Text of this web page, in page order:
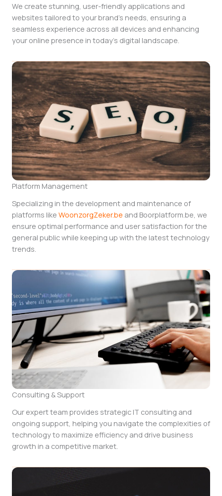
We create stunning, user-friendly applications and
websites tailored to your brand’s needs, ensuring a
seamless experience across all devices and enhancing
your online presence in today’s digital landscape.
Platform Management
Specializing in the development and maintenance of
platforms like WoonzorgZeker.be and Boorplatform.be, we
ensure optimal performance and user satisfaction for the
general public while keeping up with the latest technology
trends.
Consulting & Support
Our expert team provides strategic IT consulting and
ongoing support, helping you navigate the complexities of
technology to maximize efficiency and drive business
growth in a competitive market.